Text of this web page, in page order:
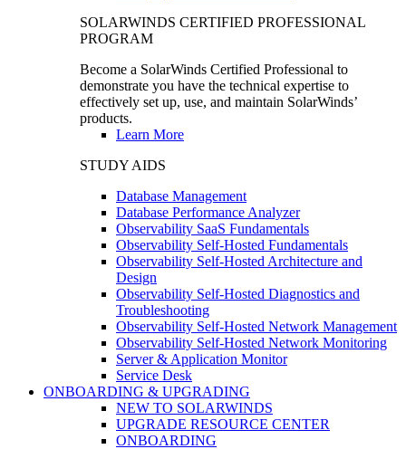
SOLARWINDS CERTIFIED PROFESSIONAL
PROGRAM
Become a SolarWinds Certified Professional to
demonstrate you have the technical expertise to
effectively set up, use, and maintain SolarWinds’
products.
Learn More
STUDY AIDS
Database Management
Database Performance Analyzer
Observability SaaS Fundamentals
Observability Self-Hosted Fundamentals
Observability Self-Hosted Architecture and
Design
Observability Self-Hosted Diagnostics and
Troubleshooting
Observability Self-Hosted Network Management
Observability Self-Hosted Network Monitoring
Server & Application Monitor
Service Desk
ONBOARDING & UPGRADING
NEW TO SOLARWINDS
UPGRADE RESOURCE CENTER
ONBOARDING